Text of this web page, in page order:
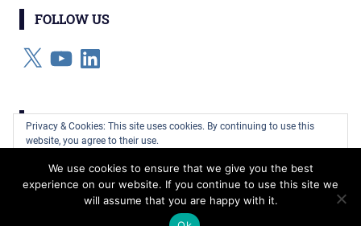
FOLLOW US
X YouTubeLinkedIn
CATEGORIES
WordPress Theme: Gridbox by ThemeZee.
Privacy & Cookies: This site uses cookies. By continuing to use this
website, you agree to their use.
To find out more, including how to control cookies, see here: Cookie
Policy
We use cookies to ensure that we give you the best
experience on our website. If you continue to use this site we
will assume that you are happy with it.